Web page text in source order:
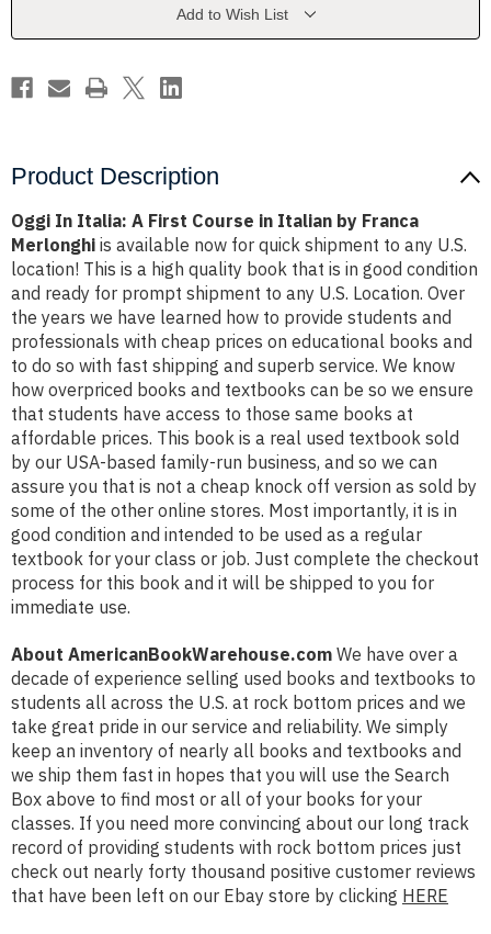
by
Merlonghi
by
Merlonghi
Add to Wish List
Product Description
Oggi In Italia: A First Course in Italian by Franca
Merlonghi is available now for quick shipment to any U.S.
location! This is a high quality book that is in good condition
and ready for prompt shipment to any U.S. Location. Over
the years we have learned how to provide students and
professionals with cheap prices on educational books and
to do so with fast shipping and superb service. We know
how overpriced books and textbooks can be so we ensure
that students have access to those same books at
affordable prices. This book is a real used textbook sold
by our USA-based family-run business, and so we can
assure you that is not a cheap knock off version as sold by
some of the other online stores. Most importantly, it is in
good condition and intended to be used as a regular
textbook for your class or job. Just complete the checkout
process for this book and it will be shipped to you for
immediate use.
About AmericanBookWarehouse.com We have over a
decade of experience selling used books and textbooks to
students all across the U.S. at rock bottom prices and we
take great pride in our service and reliability. We simply
keep an inventory of nearly all books and textbooks and
we ship them fast in hopes that you will use the Search
Box above to find most or all of your books for your
classes. If you need more convincing about our long track
record of providing students with rock bottom prices just
check out nearly forty thousand positive customer reviews
that have been left on our Ebay store by clicking HERE